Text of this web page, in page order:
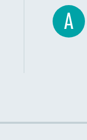
Knee
Carotid
A
Cost